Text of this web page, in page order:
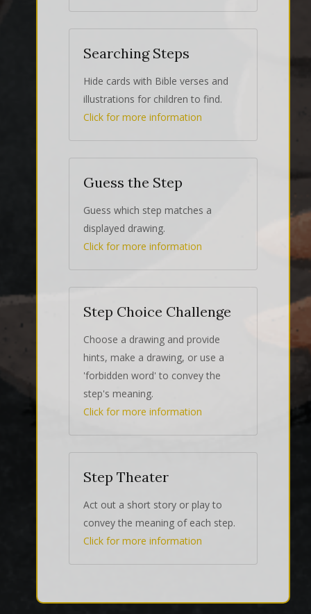
Searching Steps
Hide cards with Bible verses and
illustrations for children to find.
Click for more information
Guess the Step
Guess which step matches a
displayed drawing.
Click for more information
Step Choice Challenge
Choose a drawing and provide
hints, make a drawing, or use a
'forbidden word' to convey the
step's meaning.
Click for more information
Step Theater
Act out a short story or play to
convey the meaning of each step.
Click for more information